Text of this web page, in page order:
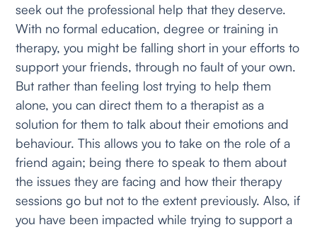
seek out the professional help that they deserve.
With no formal education, degree or training in
therapy, you might be falling short in your efforts to
support your friends, through no fault of your own.
But rather than feeling lost trying to help them
alone, you can direct them to a therapist as a
solution for them to talk about their emotions and
behaviour. This allows you to take on the role of a
friend again; being there to speak to them about
the issues they are facing and how their therapy
sessions go but not to the extent previously. Also, if
you have been impacted while trying to support a